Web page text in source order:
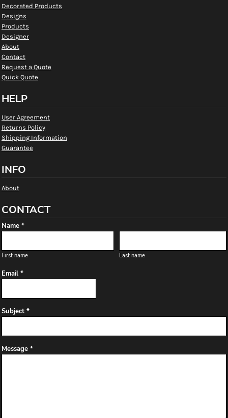
Decorated Products
Designs
Products
Designer
About
Contact
Request a Quote
Quick Quote
HELP
User Agreement
Returns Policy
Shipping Information
Guarantee
INFO
About
CONTACT
Name *
First name Last name
Email *
Subject *
Message *